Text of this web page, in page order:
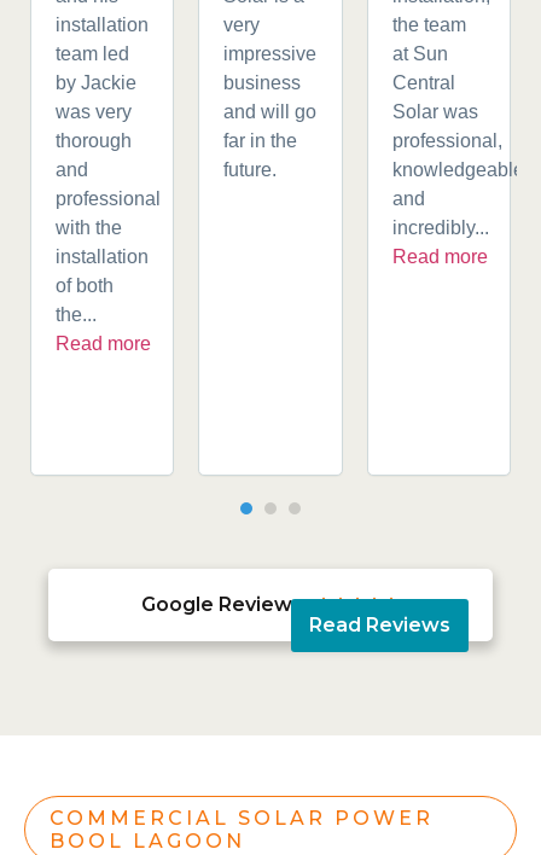
installation
team led
by Jackie
was very
thorough
and
professional
with the
installation
of both
the...
Read more
very
impressive
business
and will go
far in the
future.
the team
at Sun
Central
Solar was
professional,
knowledgeable,
and
incredibly...
Read more
Google Reviews 
Read Reviews
COMMERCIAL SOLAR POWER
BOOL LAGOON